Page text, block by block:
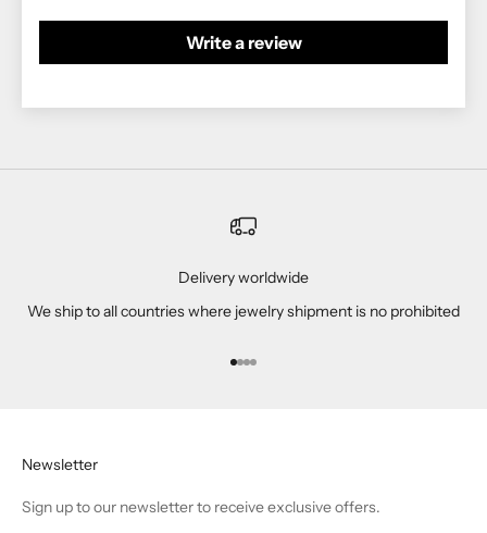
Write a review
Delivery worldwide
We ship to all countries where jewelry shipment is no prohibited
Go to item 1
Go to item 2
Go to item 3
Go to item 4
Newsletter
Sign up to our newsletter to receive exclusive offers.